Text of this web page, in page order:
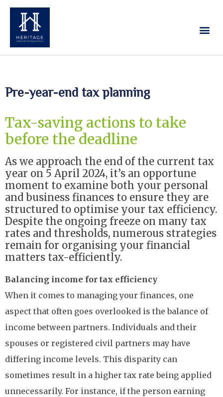
Pre-year-end tax planning
Tax-saving actions to take
before the deadline
As we approach the end of the current tax
year on 5 April 2024, it’s an opportune
moment to examine both your personal
and business finances to ensure they are
structured to optimise your tax efficiency.
Despite the ongoing freeze on many tax
rates and thresholds, numerous strategies
remain for organising your financial
matters tax-efficiently.
Balancing income for tax efficiency
When it comes to managing your finances, one
aspect that often goes overlooked is the balance of
income between partners. Individuals and their
spouses or registered civil partners may have
differing income levels. This disparity can
sometimes result in a higher tax rate being applied
unnecessarily. For instance, if the person earning